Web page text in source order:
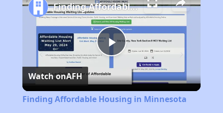
Play
Video
Finding Affordable Housing in Minnesota
Watch onAFH
Finding Affordable Housing in Minnesota